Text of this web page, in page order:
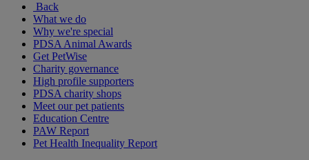
Back
What we do
Why we're special
PDSA Animal Awards
Get PetWise
Charity governance
High profile supporters
PDSA charity shops
Meet our pet patients
Education Centre
PAW Report
Pet Health Inequality Report